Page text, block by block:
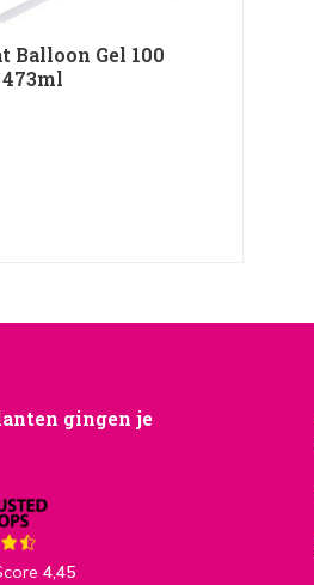
Balloon Gel 100
gingen je
4,45